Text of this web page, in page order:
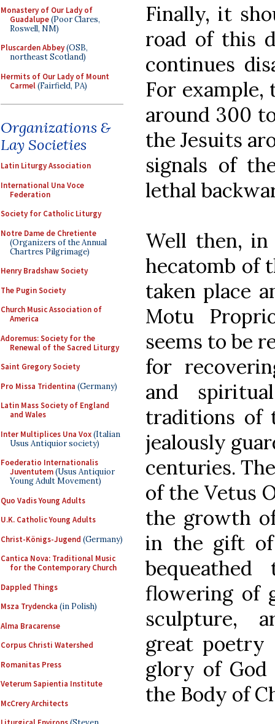
Monastery of Our Lady of
Guadalupe(Poor Clares,
Roswell, NM)
Pluscarden Abbey(OSB,
northeast Scotland)
Hermits of Our Lady of Mount
Carmel(Fairfield, PA)
Organizations &
Lay Societies
Latin Liturgy Association
International Una Voce
Federation
Society for Catholic Liturgy
Notre Dame de Chretiente
(Organizers of the Annual
Chartres Pilgrimage)
Henry Bradshaw Society
The Pugin Society
Church Music Association of
America
Adoremus: Society for the
Renewal of the Sacred Liturgy
Saint Gregory Society
Pro Missa Tridentina (Germany)
Latin Mass Society of England
and Wales
Inter Multiplices Una Vox(Italian
Usus Antiquior society)
Foederatio Internationalis
Juventutem(Usus Antiquior
Young Adult Movement)
Quo Vadis Young Adults
U.K. Catholic Young Adults
Christ-Königs-Jugend (Germany)
Cantica Nova: Traditional Music
for the Contemporary Church
Dappled Things
Msza Trydencka (in Polish)
Alma Bracarense
Corpus Christi Watershed
Romanitas Press
Veterum Sapientia Institute
McCrery Architects
Finally, it
road of this
continues
For example,
around 300
the Jesuits
signals of
lethal
Well then,
hecatomb of
taken place
Motu
seems to be
for
and
traditions of
jealously
centuries.
of the Vetus
the growth
in the gift of
flowering of
sculpture,
great
glory of
the Body of